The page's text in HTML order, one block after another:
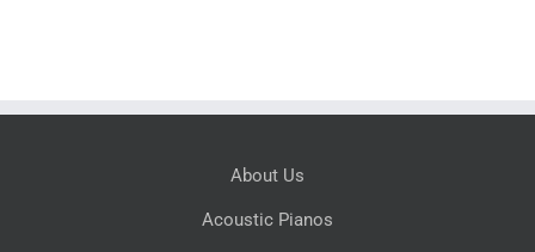
About Us
Acoustic Pianos